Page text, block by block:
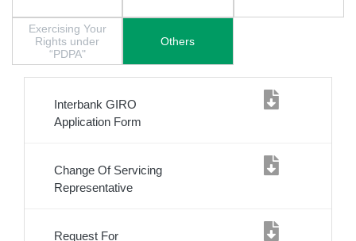
Exercising Your
Rights under
“PDPA"
Others
Interbank GIRO
Application Form
Change Of Servicing
Representative
Request For